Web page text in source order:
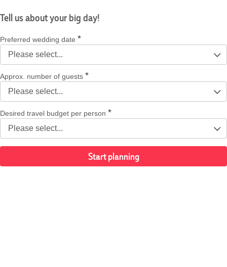
Tell us about your big day!
Preferred wedding date
Approx. number of guests
Desired travel budget per person